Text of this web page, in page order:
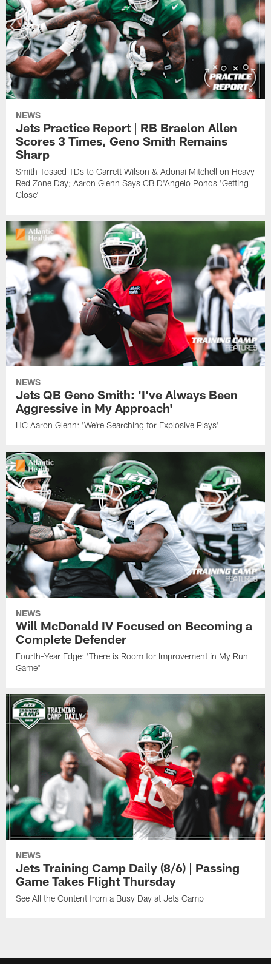
NEWS
Jets Practice Report | RB Braelon Allen
Scores 3 Times, Geno Smith Remains
Sharp
Smith Tossed TDs to Garrett Wilson & Adonai Mitchell on Heavy
Red Zone Day; Aaron Glenn Says CB D'Angelo Ponds 'Getting
Close'
NEWS
Jets QB Geno Smith: 'I've Always Been
Aggressive in My Approach'
HC Aaron Glenn: 'We're Searching for Explosive Plays'
NEWS
Will McDonald IV Focused on Becoming a
Complete Defender
Fourth-Year Edge: 'There is Room for Improvement in My Run
Game"
NEWS
Jets Training Camp Daily (8/6) | Passing
Game Takes Flight Thursday
See All the Content from a Busy Day at Jets Camp